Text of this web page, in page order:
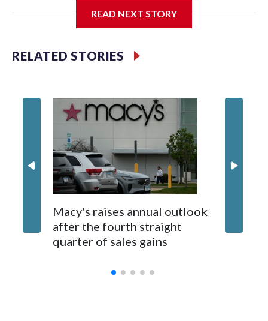
Arboretum from 5 to 7:45 p.m. Enjoy the evening visiting
Admission is free but you do have to pay for the food.
Too Much Talent Band. From 6 to 8 p.m. check out the food
vendors, farmers market, and games.
There’s also “Fridays at the Fountain” in Crystal City. This is
also a FREE live music event at Water Park in National
Landing. This week’s performer is indie pop artist, Marilyn
Hucek. There will be food kiosks and outdoor seating
READ NEXT STORY
RELATED STORIES
Macy's raises annual outlook
after the fourth straight
quarter of sales gains